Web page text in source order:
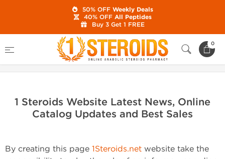
0
1 Steroids Website Latest News, Online Catalog Updates and
1 Steroids Website Latest News, Online
Catalog Updates and Best Sales
By creating this page 1Steroids.net website take the
50% OFFWeekly Deals
40% OFFAll Peptides
Buy 3 Get 1 FREE